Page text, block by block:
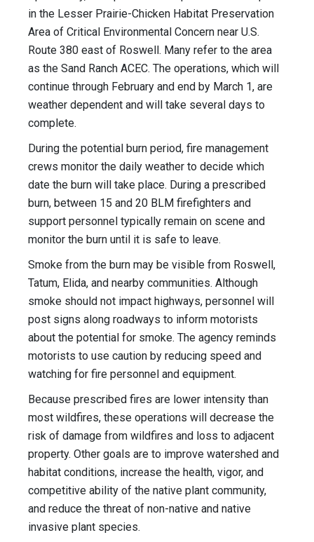
in the Lesser Prairie-Chicken Habitat Preservation
Area of Critical Environmental Concern near U.S.
Route 380 east of Roswell. Many refer to the area
as the Sand Ranch ACEC. The operations, which will
continue through February and end by March 1, are
weather dependent and will take several days to
complete.
During the potential burn period, fire management
crews monitor the daily weather to decide which
date the burn will take place. During a prescribed
burn, between 15 and 20 BLM firefighters and
support personnel typically remain on scene and
monitor the burn until it is safe to leave.
Smoke from the burn may be visible from Roswell,
Tatum, Elida, and nearby communities. Although
smoke should not impact highways, personnel will
post signs along roadways to inform motorists
about the potential for smoke. The agency reminds
motorists to use caution by reducing speed and
watching for fire personnel and equipment.
Because prescribed fires are lower intensity than
most wildfires, these operations will decrease the
risk of damage from wildfires and loss to adjacent
property. Other goals are to improve watershed and
habitat conditions, increase the health, vigor, and
competitive ability of the native plant community,
and reduce the threat of non-native and native
invasive plant species.